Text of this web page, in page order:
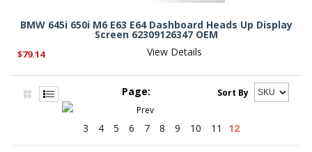
BMW 645i 650i M6 E63 E64 Dashboard Heads Up Display
Screen 62309126347 OEM
$79.14 View Details
Sort By
Page:
3 4 5 6 7 8 9 10 11 12